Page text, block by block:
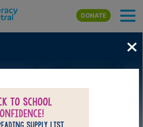
Skip to main content
DONATE
×